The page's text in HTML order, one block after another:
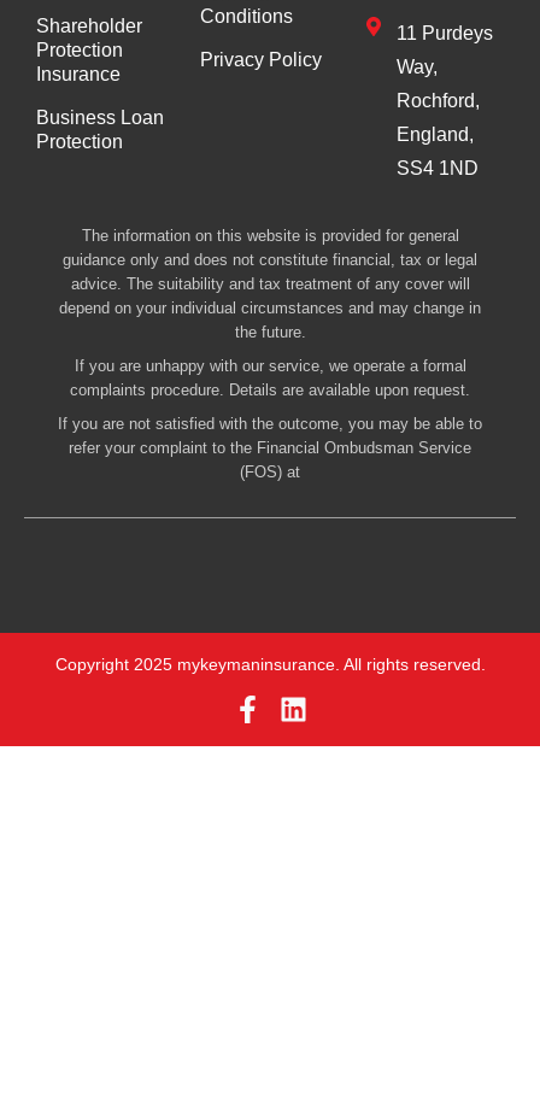
Shareholder
Protection
Insurance
Business Loan
Protection
Conditions
Privacy Policy
11 Purdeys
Way,
Rochford,
England,
SS4 1ND
The information on this website is provided for general
guidance only and does not constitute financial, tax or legal
advice. The suitability and tax treatment of any cover will
depend on your individual circumstances and may change in
the future.
If you are unhappy with our service, we operate a formal
complaints procedure. Details are available upon request.
If you are not satisfied with the outcome, you may be able to
refer your complaint to the Financial Ombudsman Service
(FOS) at
Copyright 2025 mykeymaninsurance. All rights reserved.